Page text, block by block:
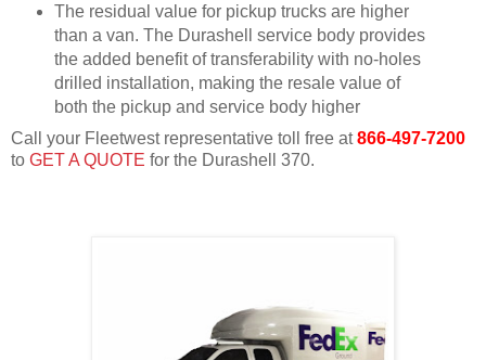
The residual value for pickup trucks are higher
than a van. The Durashell service body provides
the added benefit of transferability with no-holes
drilled installation, making the resale value of
both the pickup and service body higher
Call your Fleetwest representative toll free at866-497-7200
to GET A QUOTE for the Durashell 370.